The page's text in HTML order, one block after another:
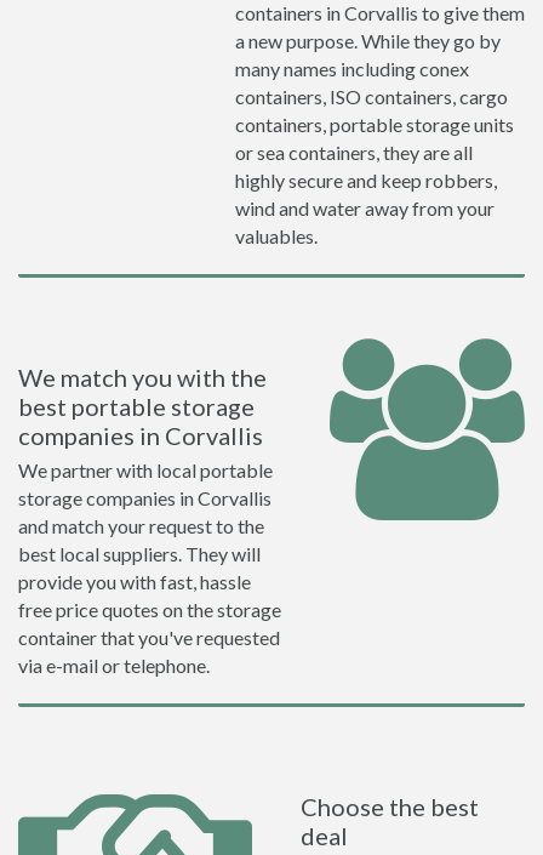
containers in Corvallis to give them
a new purpose. While they go by
many names including conex
containers, ISO containers, cargo
containers, portable storage units
or sea containers, they are all
highly secure and keep robbers,
wind and water away from your
valuables.
We match you with the
best portable storage
companies in Corvallis
We partner with local portable
storage companies in Corvallis
and match your request to the
best local suppliers. They will
provide you with fast, hassle
free price quotes on the storage
container that you've requested
via e-mail or telephone.
Choose the best
deal